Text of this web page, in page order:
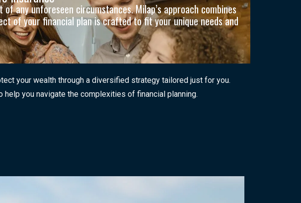
any unforeseen circumstances. Milap’s approach combines
of your financial plan is crafted to fit your unique needs and
your wealth through a diversified strategy tailored just for you.
you navigate the complexities of financial planning.